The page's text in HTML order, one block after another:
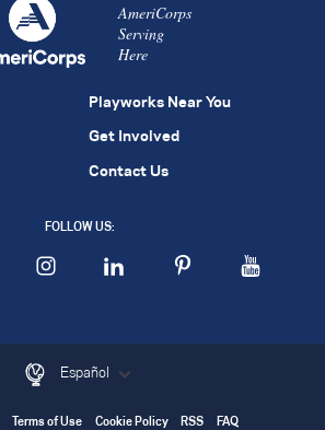
AmeriCorps
Serving
Here
Playworks Near You
Get Involved
Contact Us
FOLLOW US:
Español
Terms of Use Cookie Policy RSS FAQ